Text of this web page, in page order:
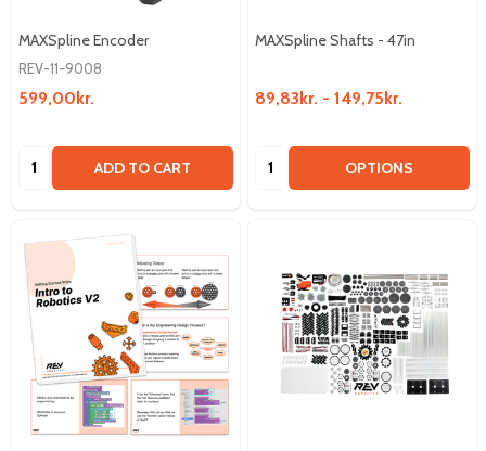
MAXSpline Encoder
REV-11-9008
599,00kr.
Quantity: ADD TO CART
MAXSpline Shafts - 47in
89,83kr. - 149,75kr.
Quantity: OPTIONS